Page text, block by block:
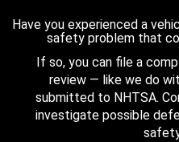
Have you experienced a
safety problem that
If so, you can file a
review — like we do
submitted to NHTSA.
investigate possible